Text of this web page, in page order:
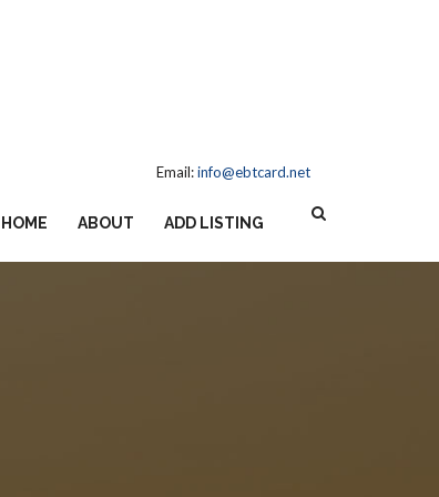
Email:info@ebtcard.net
HOME ABOUT ADD LISTING